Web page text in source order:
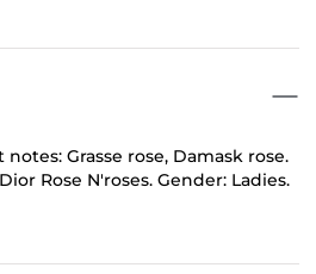
Grasse rose, Damask rose.
Rose N'roses. Gender: Ladies.